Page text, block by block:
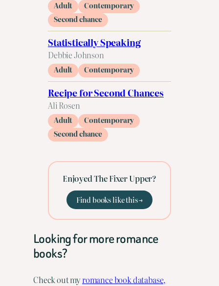
Adult
Contemporary
Second chance
Statistically Speaking
Debbie Johnson
Adult Contemporary
Recipe for Second Chances
Ali Rosen
Adult
Contemporary
Second chance
Enjoyed The Fixer Upper?
Find books like this →
Looking for more romance
books?
Check out myromance book database,